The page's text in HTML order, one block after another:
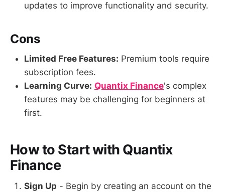
updates to improve functionality and security.
Cons
Limited Free Features: Premium tools require
subscription fees.
Learning Curve: Quantix Finance's complex
features may be challenging for beginners at
first.
How to Start with Quantix
Finance
Sign Up - Begin by creating an account on the